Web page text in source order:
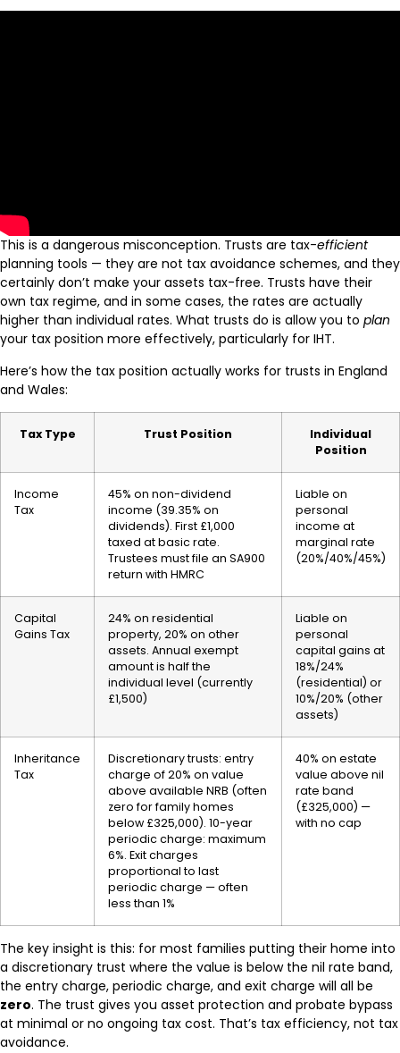
This is a dangerous misconception. Trusts are tax-efficient
planning tools — they are not tax avoidance schemes, and they
certainly don’t make your assets tax-free. Trusts have their
own tax regime, and in some cases, the rates are actually
higher than individual rates. What trusts do is allow you to plan
your tax position more effectively, particularly for IHT.
Here’s how the tax position actually works for trusts in England
and Wales:
Tax Type Trust Position
Individual
Position
Income
Tax
45% on non-dividend
income (39.35% on
dividends). First £1,000
taxed at basic rate.
Trustees must file an SA900
return with HMRC
Liable on
personal
income at
marginal rate
(20%/40%/45%)
Capital
Gains Tax
24% on residential
property, 20% on other
assets. Annual exempt
amount is half the
individual level (currently
£1,500)
Liable on
personal
capital gains at
18%/24%
(residential) or
10%/20% (other
assets)
Inheritance
Tax
Discretionary trusts: entry
charge of 20% on value
above available NRB (often
zero for family homes
below £325,000). 10-year
periodic charge: maximum
6%. Exit charges
proportional to last
periodic charge — often
less than 1%
40% on estate
value above nil
rate band
(£325,000) —
with no cap
The key insight is this: for most families putting their home into
a discretionary trust where the value is below the nil rate band,
the entry charge, periodic charge, and exit charge will all be
zero. The trust gives you asset protection and probate bypass
at minimal or no ongoing tax cost. That’s tax efficiency, not tax
avoidance.